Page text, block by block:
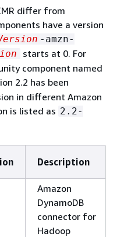
differ from
have a version
-amzn-
starts at 0. For
component named
2.2 has been
in different Amazon
is listed as 2.2-
Description
Amazon
DynamoDB
connector for
Hadoop